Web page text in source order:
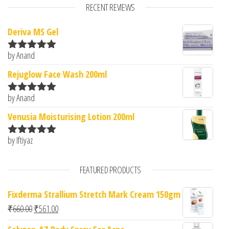
RECENT REVIEWS
Deriva MS Gel
Rated5
by Anand
Rejuglow Face Wash 200ml
Rated5
by Anand
Venusia Moisturising Lotion 200ml
Rated
by Iftiyaz
FEATURED PRODUCTS
Fixderma Strallium Stretch Mark Cream 150gm
₹660.00Original price was: ₹660.00.
₹561.00Current price is: ₹561.00.